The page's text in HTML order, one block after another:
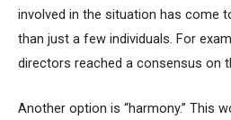
involved in the situation has come
than just a few individuals. For
directors reached a consensus on
Another option is “harmony.” This